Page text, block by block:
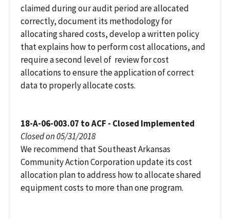
claimed during our audit period are allocated
correctly, document its methodology for
allocating shared costs, develop a written policy
that explains how to perform cost allocations, and
require a second level of review for cost
allocations to ensure the application of correct
data to properly allocate costs.
18-A-06-003.07 to ACF - Closed Implemented
Closed on 05/31/2018
We recommend that Southeast Arkansas
Community Action Corporation update its cost
allocation plan to address how to allocate shared
equipment costs to more than one program.